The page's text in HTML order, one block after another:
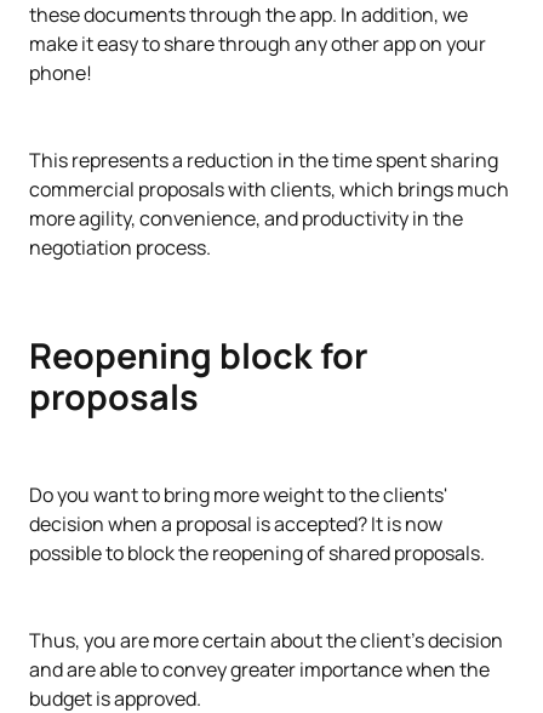
these documents through the app. In addition, we
make it easy to share through any other app on your
phone!
This represents a reduction in the time spent sharing
commercial proposals with clients, which brings much
more agility, convenience, and productivity in the
negotiation process.
Reopening block for
proposals
Do you want to bring more weight to the clients'
decision when a proposal is accepted? It is now
possible to block the reopening of shared proposals.
Thus, you are more certain about the client's decision
and are able to convey greater importance when the
budget is approved.